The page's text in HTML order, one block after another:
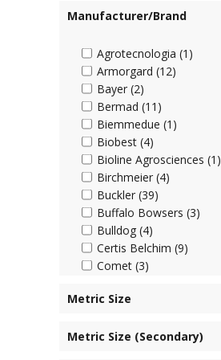
Manufacturer/Brand
Agrotecnologia (1)
Armorgard (12)
Bayer (2)
Bermad (11)
Biemmedue (1)
Biobest (4)
Bioline Agrosciences (1)
Birchmeier (4)
Buckler (39)
Buffalo Bowsers (3)
Bulldog (4)
Certis Belchim (9)
Comet (3)
Corteva (4)
Desch Plantpak (2)
Metric Size
Metric Size (Secondary)